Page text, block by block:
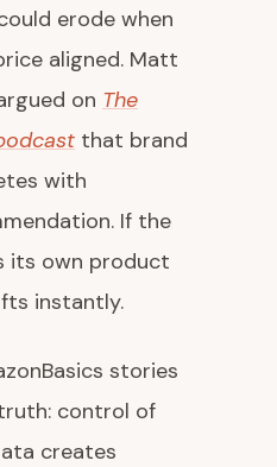
erode when
aligned. Matt
on The
that brand
with
If the
its own product
instantly.
stories
control of
creates